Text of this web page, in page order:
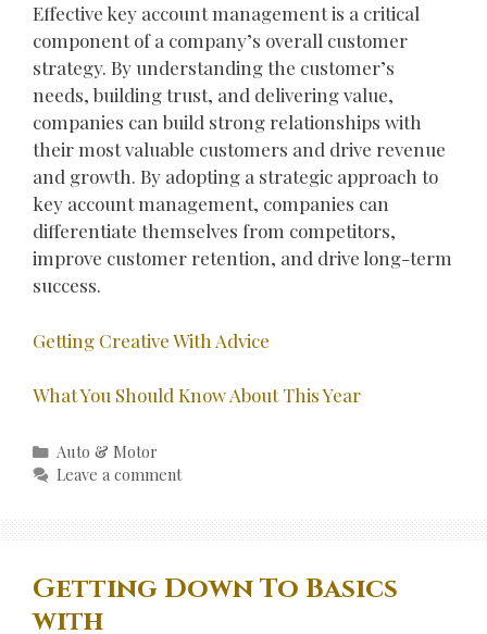
Effective key account management is a critical
component of a company’s overall customer
strategy. By understanding the customer’s
needs, building trust, and delivering value,
companies can build strong relationships with
their most valuable customers and drive revenue
and growth. By adopting a strategic approach to
key account management, companies can
differentiate themselves from competitors,
improve customer retention, and drive long-term
success.
Getting Creative With Advice
What You Should Know About This Year
Categories
Auto & Motor
Leave a comment
Getting Down To Basics
with